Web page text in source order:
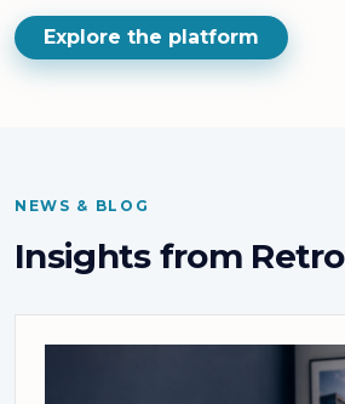
Explore the platform
NEWS & BLOG
Insights from